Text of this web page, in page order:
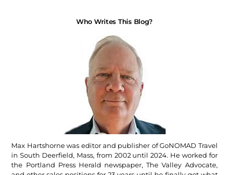
Who Writes This Blog?
Max Hartshorne was editor and publisher of GoNOMAD Travel
in South Deerfield, Mass, from 2002 until 2024. He worked for
the Portland Press Herald newspaper, The Valley Advocate,